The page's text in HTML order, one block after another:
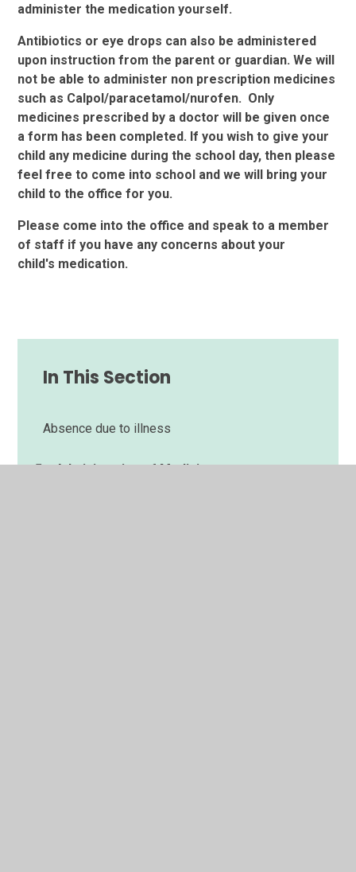
administer the medication yourself.
Antibiotics or eye drops can also be administered
upon instruction from the parent or guardian. We will
not be able to administer non prescription medicines
such as Calpol/paracetamol/nurofen. Only
medicines prescribed by a doctor will be given once
a form has been completed. If you wish to give your
child any medicine during the school day, then please
feel free to come into school and we will bring your
child to the office for you.
Please come into the office and speak to a member
of staff if you have any concerns about your
child's medication.
In This Section
Absence due to illness
Administering of Medicine